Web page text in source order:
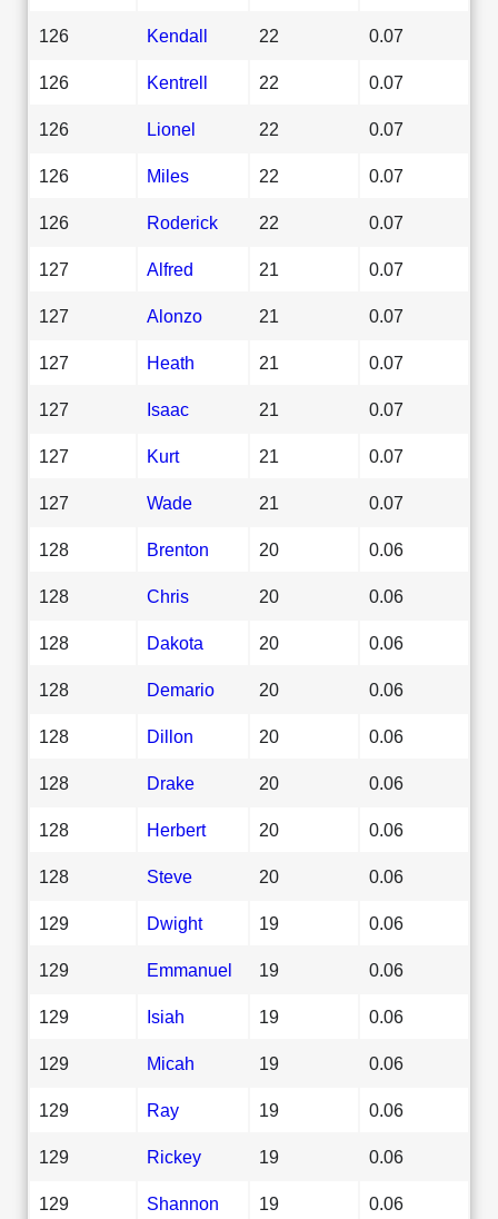
126 Kendall 22 0.07
126 Kentrell 22 0.07
126 Lionel 22 0.07
126 Miles 22 0.07
126 Roderick 22 0.07
127 Alfred 21 0.07
127 Alonzo 21 0.07
127 Heath 21 0.07
127 Isaac 21 0.07
127 Kurt 21 0.07
127 Wade 21 0.07
128 Brenton 20 0.06
128 Chris 20 0.06
128 Dakota 20 0.06
128 Demario 20 0.06
128 Dillon 20 0.06
128 Drake 20 0.06
128 Herbert 20 0.06
128 Steve 20 0.06
129 Dwight 19 0.06
129 Emmanuel 19 0.06
129 Isiah 19 0.06
129 Micah 19 0.06
129 Ray 19 0.06
129 Rickey 19 0.06
129 Shannon 19 0.06